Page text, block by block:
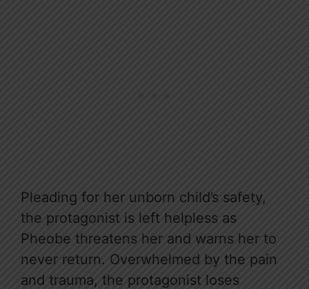
Pleading for her unborn child’s safety,
the protagonist is left helpless as
Pheobe threatens her and warns her to
never return. Overwhelmed by the pain
and trauma, the protagonist loses